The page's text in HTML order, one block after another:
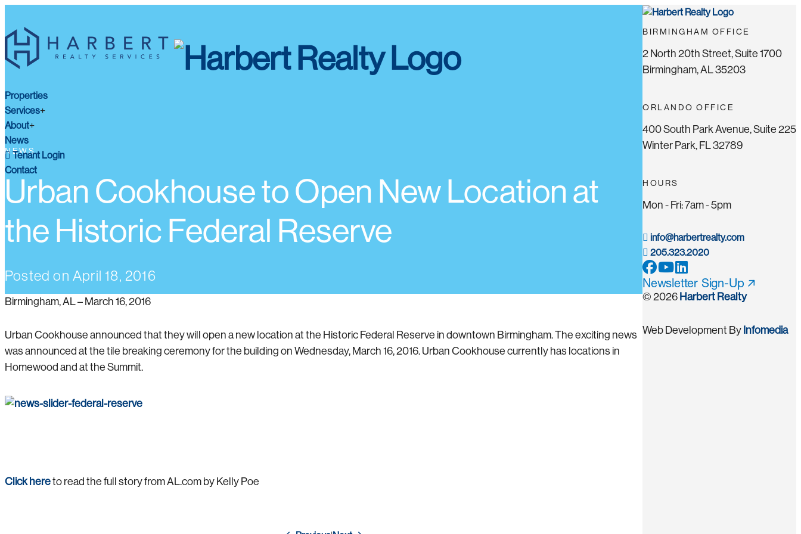
Properties
Services
About
News
Tenant Login
Contact
NEWS
Urban Cookhouse to Open New Location at
the Historic Federal Reserve
Posted on April 18, 2016
Birmingham, AL – March 16, 2016
Urban Cookhouse announced that they will open a new location at the Historic Federal Reserve in downtown Birmingham. The exciting news
was announced at the tile breaking ceremony for the building on Wednesday, March 16, 2016. Urban Cookhouse currently has locations in
Homewood and at the Summit.
Click hereto read the full story from AL.com by Kelly Poe
BIRMINGHAM OFFICE
2 North 20th Street, Suite 1700
Birmingham, AL 35203
ORLANDO OFFICE
400 South Park Avenue, Suite 225
Winter Park, FL 32789
HOURS
Mon - Fri: 7am - 5pm
info@harbertrealty.com
205.323.2020
Newsletter Sign-Up
© 2026 Harbert Realty
Web Development By Infomedia